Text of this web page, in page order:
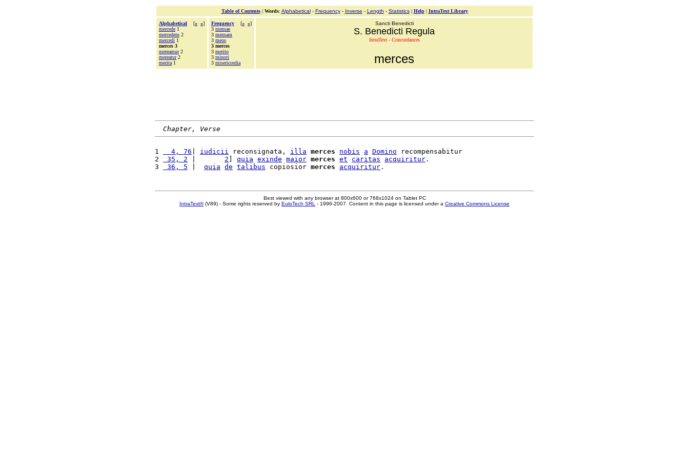
Table of Contents| Words: Alphabetical- Frequency- Inverse - Length - Statistics| Help| IntraText Library
Alphabetical [« »]
mercede 1
mercedem 2
mercedi 1
merces 3
mereamur2
mereatur2
merita 1
Frequency [« »]
3 mensae
3 mensam
3 meos
3 merces
3 merito
3 minori
3 misericordia
Sancti Benedicti
S. Benedicti Regula
IntraText - Concordances
merces
Chapter, Verse
1
  4, 76
iudicii reconsignata, illa merces nobis a Domino recompensabitur
2
35, 2 2 quia exinde maior merces et caritas acquiritur .
3
36, 5 quia de talibus copiosior merces acquiritur
Best viewed with any browser at 800x600 or 768x1024 on Tablet PC
IntraText®(V89) - Some rights reserved by EuloTech SRL - 1996-2007. Content in this page is licensed under a Creative Commons License